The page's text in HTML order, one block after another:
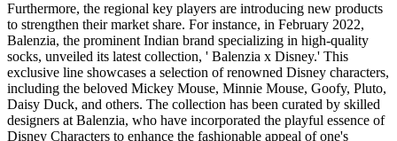
Furthermore, the regional key players are introducing new products
to strengthen their market share. For instance, in February 2022,
Balenzia, the prominent Indian brand specializing in high-quality
socks, unveiled its latest collection, ' Balenzia x Disney.' This
exclusive line showcases a selection of renowned Disney characters,
including the beloved Mickey Mouse, Minnie Mouse, Goofy, Pluto,
Daisy Duck, and others. The collection has been curated by skilled
designers at Balenzia, who have incorporated the playful essence of
Disney Characters to enhance the fashionable appeal of one's